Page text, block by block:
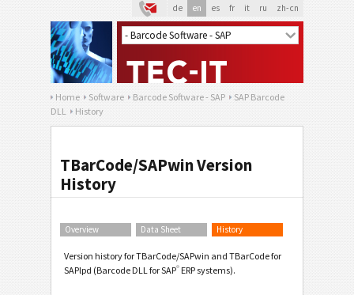
de en es fr it ru zh-cn
Home Software Barcode Software - SAP
SAP Barcode
DLL
History
TBarCode/SAPwin Version
History
Overview Data Sheet History
Version history for TBarCode/SAPwin and TBarCode for
SAPlpd (Barcode DLL for SAP® ERP systems).